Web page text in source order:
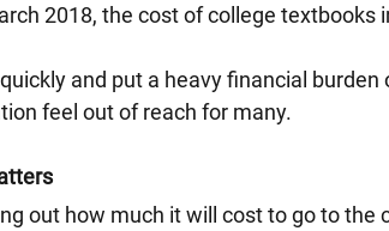
2018, the cost of college textbooks
and put a heavy financial
feel out of reach for many.
out how much it will cost to go to the